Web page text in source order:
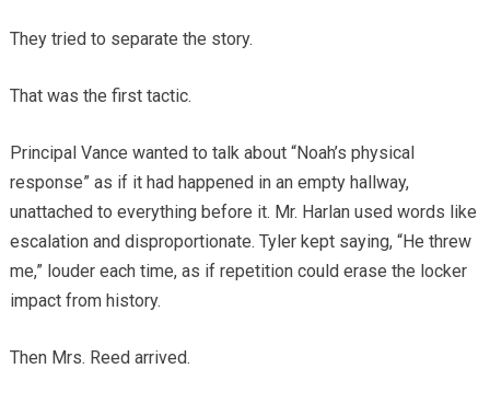
They tried to separate the story.
That was the first tactic.
Principal Vance wanted to talk about “Noah’s physical
response” as if it had happened in an empty hallway,
unattached to everything before it. Mr. Harlan used words like
escalation and disproportionate. Tyler kept saying, “He threw
me,” louder each time, as if repetition could erase the locker
impact from history.
Then Mrs. Reed arrived.